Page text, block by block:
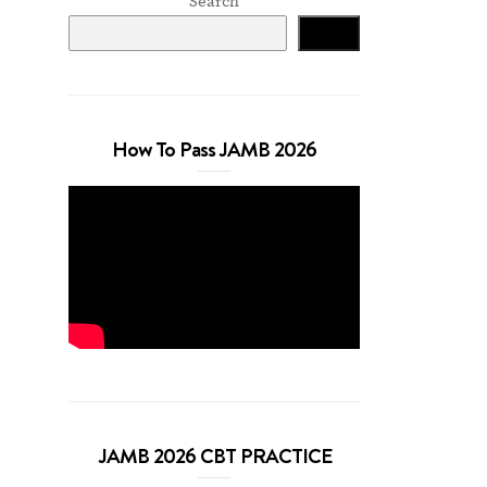
How To Pass JAMB 2026
JAMB 2026 CBT PRACTICE